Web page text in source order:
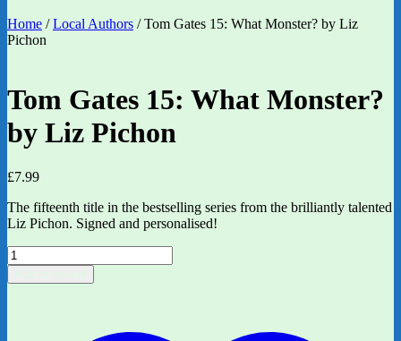
Home /Local Authors / Tom Gates 15: What Monster? by Liz
Pichon
Tom Gates 15: What Monster?
by Liz Pichon
£7.99
The fifteenth title in the bestselling series from the brilliantly talented
Liz Pichon. Signed and personalised!
Tom
Gates
15: